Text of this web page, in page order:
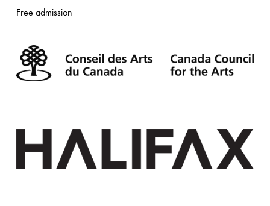
Free admission